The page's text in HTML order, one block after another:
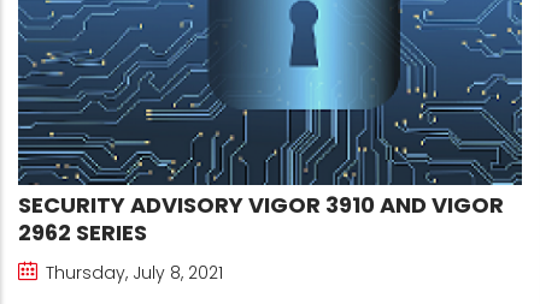
SECURITY ADVISORY VIGOR 3910 AND VIGOR
2962 SERIES
Thursday, July 8, 2021